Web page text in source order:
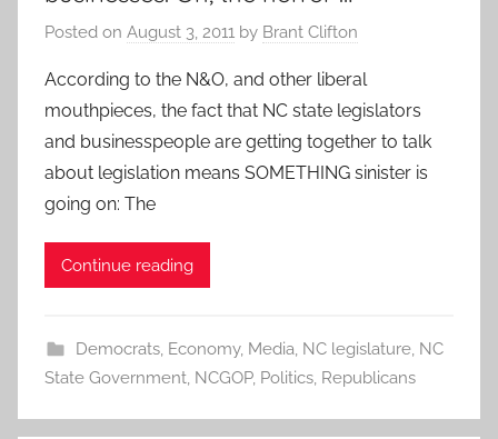
Posted on August 3, 2011 by Brant Clifton
According to the N&O, and other liberal
mouthpieces, the fact that NC state legislators
and businesspeople are getting together to talk
about legislation means SOMETHING sinister is
going on: The
Continue reading
Democrats, Economy, Media, NC legislature, NC
State Government, NCGOP, Politics, Republicans